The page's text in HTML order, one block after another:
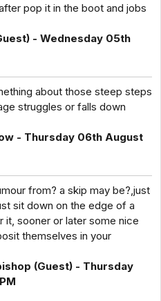
pop it in the boot and jobs
- Wednesday 05th
about those steep steps
struggles or falls down
- Thursday 06th August
from? a skip may be?,just
sit down on the edge of a
it, sooner or later some nice
themselves in your
(Guest) - Thursday